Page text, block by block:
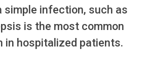
simple infection, such as
is the most common
in hospitalized patients.